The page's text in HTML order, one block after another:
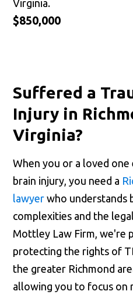
Virginia.
$850,000
Suffered a
Injury in
Virginia?
When you or a loved
brain injury, you need a
lawyer who understands
complexities and the
Mottley Law Firm, we're
protecting the rights of
the greater Richmond
allowing you to focus on